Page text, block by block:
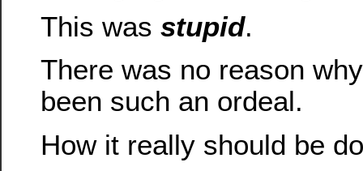
This was stupid.
There was no reason
been such an ordeal.
How it really should be